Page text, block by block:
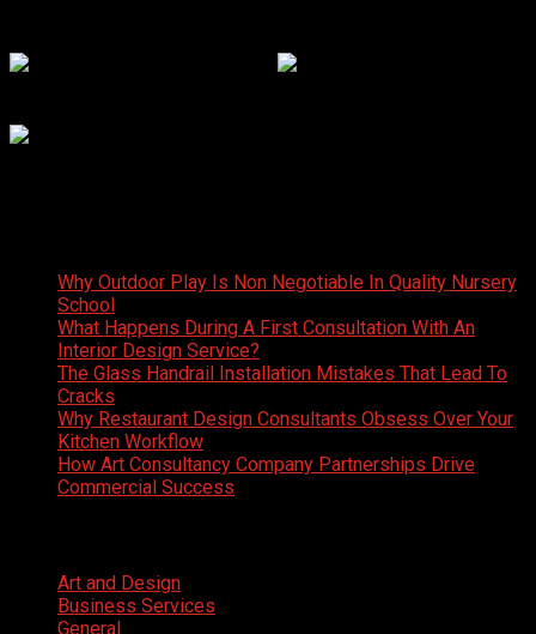
Why Outdoor Play Is Non Negotiable In Quality Nursery
School
What Happens During A First Consultation With An
Interior Design Service?
The Glass Handrail Installation Mistakes That Lead To
Cracks
Why Restaurant Design Consultants Obsess Over Your
Kitchen Workflow
How Art Consultancy Company Partnerships Drive
Commercial Success
Art and Design
Business Services
General